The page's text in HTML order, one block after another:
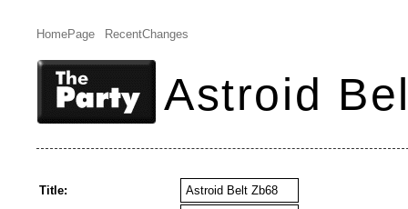
HomePage RecentChanges
Astroid
Title:
Astroid Belt Zb68